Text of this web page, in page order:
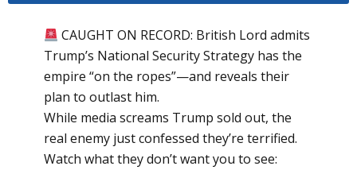
CAUGHT ON RECORD: British Lord admits
Trump’s National Security Strategy has the
empire “on the ropes”—and reveals their
plan to outlast him.
While media screams Trump sold out, the
real enemy just confessed they’re terrified.
Watch what they don’t want you to see: